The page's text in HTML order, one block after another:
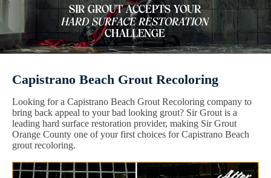
Capistrano Beach Grout Recoloring
Looking for a Capistrano Beach Grout Recoloring company to
bring back appeal to your bad looking grout? Sir Grout is a
leading hard surface restoration provider, making Sir Grout
Orange County one of your first choices for Capistrano Beach
grout recoloring.